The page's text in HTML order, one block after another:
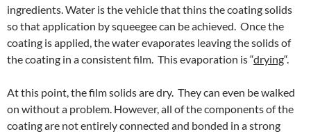
ingredients. Water is the vehicle that thins the coating solids
so that application by squeegee can be achieved. Once the
coating is applied, the water evaporates leaving the solids of
the coating in a consistent film. This evaporation is “drying“.
At this point, the film solids are dry. They can even be walked
on without a problem. However, all of the components of the
coating are not entirely connected and bonded in a strong